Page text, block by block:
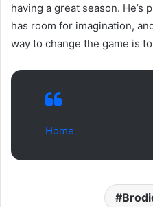
having a great season.
has room for imagination,
way to change the game is
Home